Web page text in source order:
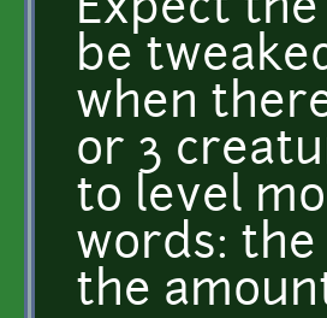
Expect
be
when
or 3
to level
words:
the